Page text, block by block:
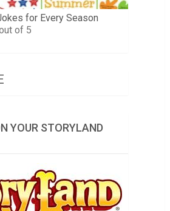
for Every Season
of 5
YOUR STORYLAND